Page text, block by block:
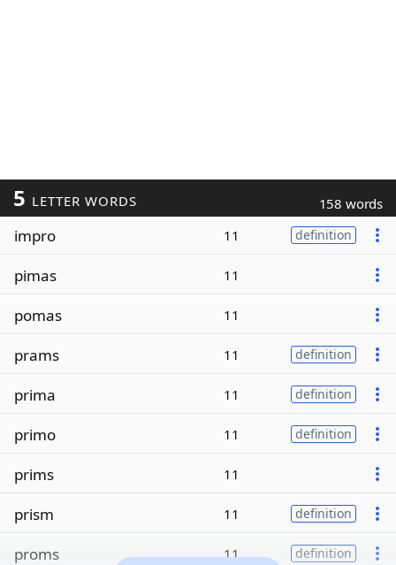
5 LETTER WORDS 158 words
impro 11 definition
pimas 11
pomas 11
prams 11 definition
prima 11 definition
primo 11 definition
prims 11
prism 11 definition
proms 11 definition